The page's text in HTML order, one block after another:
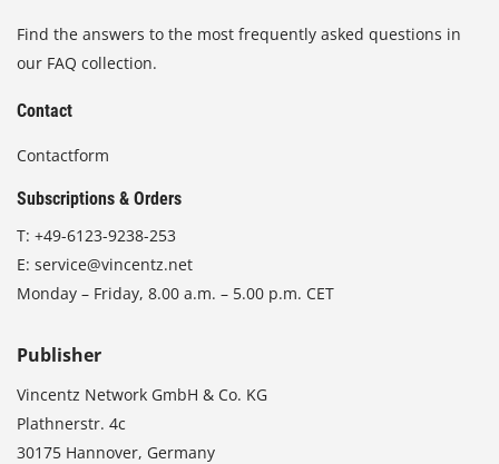
Find the answers to the most frequently asked questions in
our FAQ collection.
Contact
Contactform
Subscriptions & Orders
T: +49-6123-9238-253
E: service@vincentz.net
Monday – Friday, 8.00 a.m. – 5.00 p.m. CET
Publisher
Vincentz Network GmbH & Co. KG
Plathnerstr. 4c
30175 Hannover, Germany